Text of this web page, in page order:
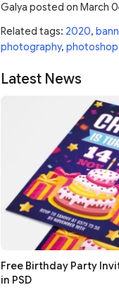
Galya posted on March
Related tags: 2020,
photography, photoshop
Latest News
Free Birthday Party
in PSD